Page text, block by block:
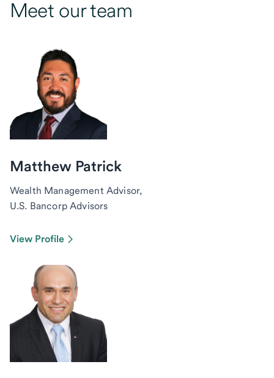
Meet our team
Matthew Patrick
Wealth Management Advisor,
U.S. Bancorp Advisors
View Profile